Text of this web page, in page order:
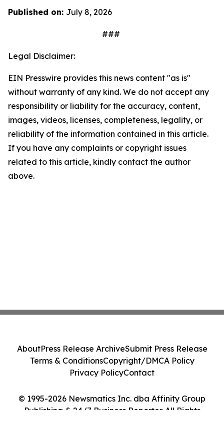
Published on: July 8, 2026
###
Legal Disclaimer:
EIN Presswire provides this news content "as is"
without warranty of any kind. We do not accept any
responsibility or liability for the accuracy, content,
images, videos, licenses, completeness, legality, or
reliability of the information contained in this article.
If you have any complaints or copyright issues
related to this article, kindly contact the author
above.
© 1995-2026 Newsmatics Inc. dba Affinity Group
Publishing & 24/7 Business Reporter. All Rights
AboutPress Release ArchiveSubmit Press Release
Terms & ConditionsCopyright/DMCA Policy
Privacy PolicyContact